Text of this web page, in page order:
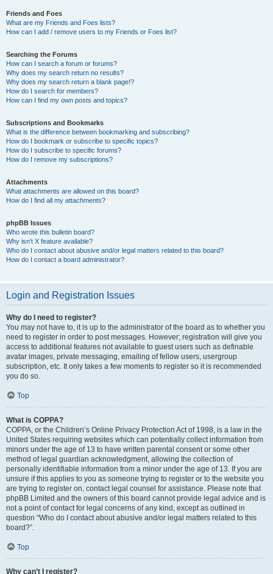
Friends and Foes
What are my Friends and Foes lists?
How can I add / remove users to my Friends or Foes list?
Searching the Forums
How can I search a forum or forums?
Why does my search return no results?
Why does my search return a blank page!?
How do I search for members?
How can I find my own posts and topics?
Subscriptions and Bookmarks
What is the difference between bookmarking and subscribing?
How do I bookmark or subscribe to specific topics?
How do I subscribe to specific forums?
How do I remove my subscriptions?
Attachments
What attachments are allowed on this board?
How do I find all my attachments?
phpBB Issues
Who wrote this bulletin board?
Why isn’t X feature available?
Who do I contact about abusive and/or legal matters related to this board?
How do I contact a board administrator?
Login and Registration Issues
Why do I need to register?
You may not have to, it is up to the administrator of the board as to whether you
need to register in order to post messages. However; registration will give you
access to additional features not available to guest users such as definable
avatar images, private messaging, emailing of fellow users, usergroup
subscription, etc. It only takes a few moments to register so it is recommended
you do so.
Top
What is COPPA?
COPPA, or the Children’s Online Privacy Protection Act of 1998, is a law in the
United States requiring websites which can potentially collect information from
minors under the age of 13 to have written parental consent or some other
method of legal guardian acknowledgment, allowing the collection of
personally identifiable information from a minor under the age of 13. If you are
unsure if this applies to you as someone trying to register or to the website you
are trying to register on, contact legal counsel for assistance. Please note that
phpBB Limited and the owners of this board cannot provide legal advice and is
not a point of contact for legal concerns of any kind, except as outlined in
question “Who do I contact about abusive and/or legal matters related to this
board?”.
Top
Why can’t I register?